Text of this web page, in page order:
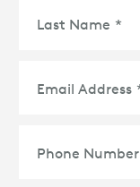
Last Name *
Email Address
Phone Number